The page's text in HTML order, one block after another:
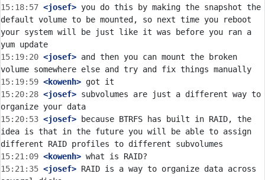
15:18:57 <josef> you do this by making the snapshot the
default volume to be mounted, so next time you reboot
your system will be just like it was before you ran a
15:19:20 <josef> and then you can mount the broken
15:19:59 <kowenh>
15:20:28 <josef> subvolumes are just a different way to
15:20:53 <josef> because BTRFS has built in RAID, the
idea is that in the future you will be able to assign
15:21:09 <kowenh>
15:21:35 <josef> RAID is a way to organize data across